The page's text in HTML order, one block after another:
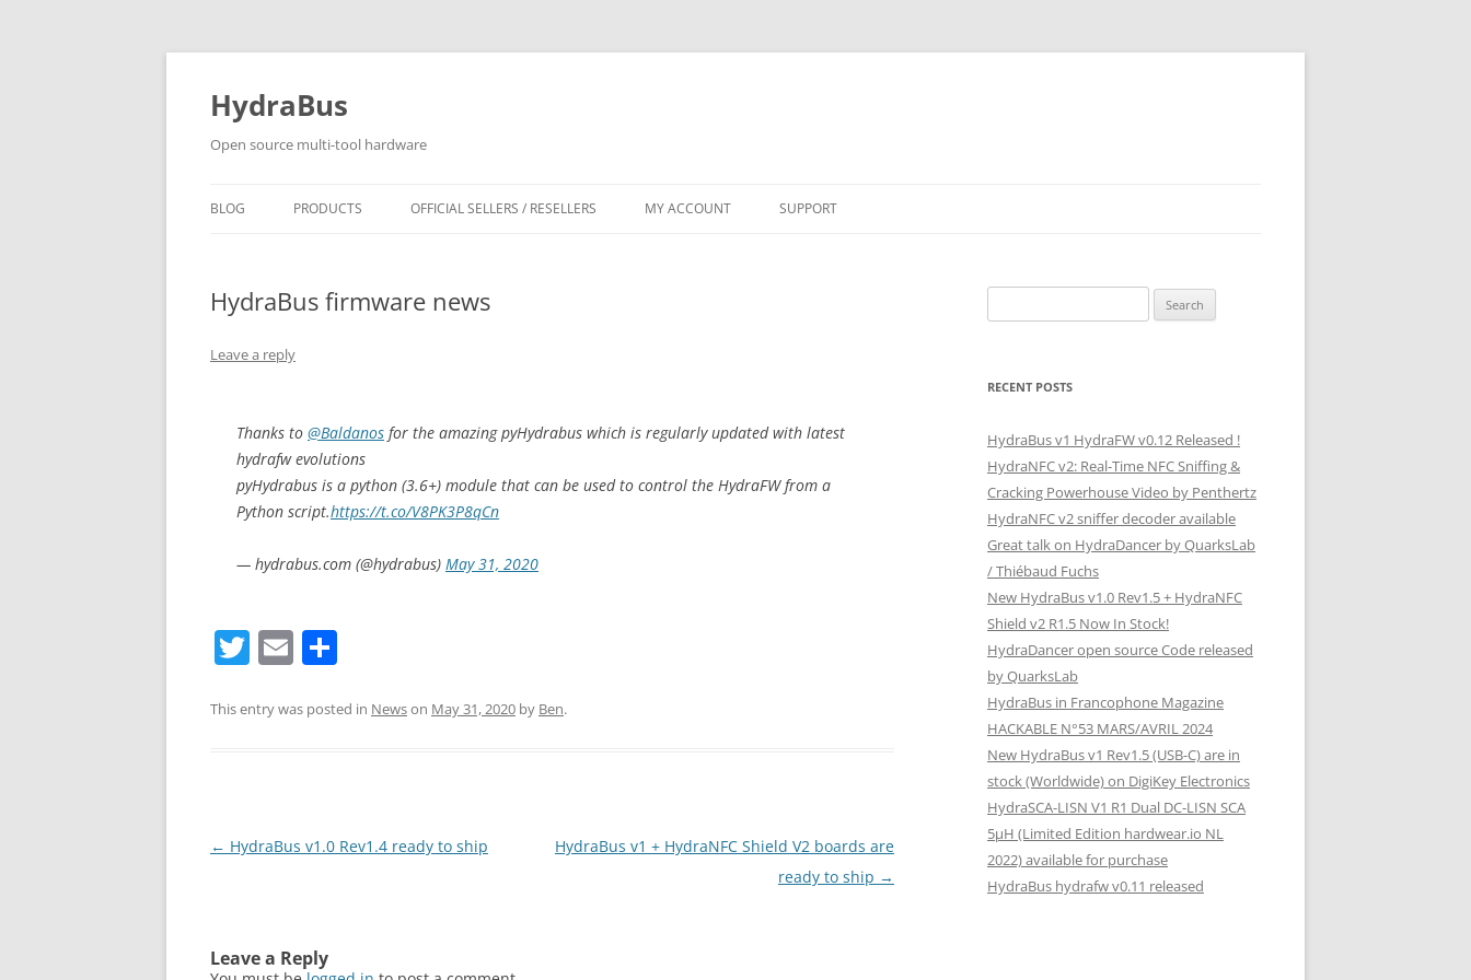
Skip
content
HydraBus
Open source multi-tool hardware
BLOG PRODUCTS
HYDRANFC SHIELD V2
OFFICIAL SELLERS / RESELLERS MY ACCOUNT SUPPORT
HydraBus firmware news
Leave a reply
Thanks to @Baldanos for the amazing pyHydrabus which is regularly updated with latest
hydrafw evolutions
pyHydrabus is a python (3.6+) module that can be used to control the HydraFW from a
Python script.https://t.co/V8PK3P8qCn
— hydrabus.com (@hydrabus) May 31, 2020
T
itt
E
ai ar
This entry was posted in Newson May 31, 2020 by Ben.
Post
← HydraBus v1.0 Rev1.4 ready to ship
HydraBus v1 + HydraNFC Shield V2 boards are
ready to ship →
Leave a Reply
for:
RECENT POSTS
HydraBus v1 HydraFW v0.12 Released !
HydraNFC v2: Real-Time NFC Sniffing &
Cracking Powerhouse Video by Penthertz
HydraNFC v2 sniffer decoder available
Great talk on HydraDancer by QuarksLab
/ Thiébaud Fuchs
New HydraBus v1.0 Rev1.5 + HydraNFC
Shield v2 R1.5 Now In Stock!
HydraDancer open source Code released
by QuarksLab
HydraBus in Francophone Magazine
HACKABLE N°53 MARS/AVRIL 2024
New HydraBus v1 Rev1.5 (USB-C) are in
stock (Worldwide) on DigiKey Electronics
HydraSCA-LISN V1 R1 Dual DC-LISN SCA
5µH (Limited Edition hardwear.io NL
2022) available for purchase
HydraBus hydrafw v0.11 released